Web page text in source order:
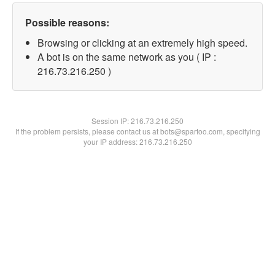
Possible reasons:
Browsing or clicking at an extremely high speed.
A bot is on the same network as you ( IP :
216.73.216.250 )
Session IP:216.73.216.250
If the problem persists, please contact us at bots@spartoo.com, specifying
your IP address: 216.73.216.250